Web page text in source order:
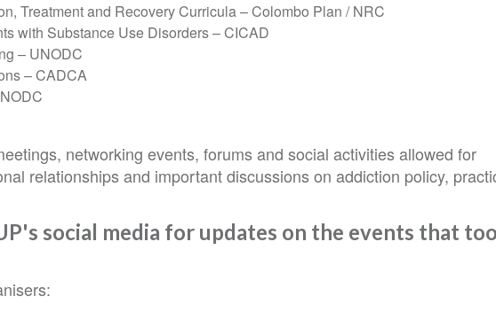
Treatment and Recovery Curricula – Colombo Plan / NRC
with Substance Use Disorders – CICAD
– UNODC
– CADCA
networking events, forums and social activities allowed for
relationships and important discussions on addiction policy,
social media for updates on the events that